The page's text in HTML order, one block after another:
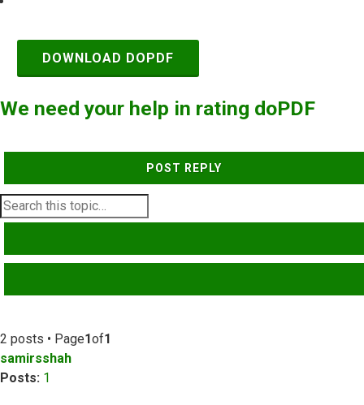
DOWNLOAD DOPDF
We need your help in rating doPDF
POST REPLY
2 posts • Page1of1
samirsshah
Posts: 1